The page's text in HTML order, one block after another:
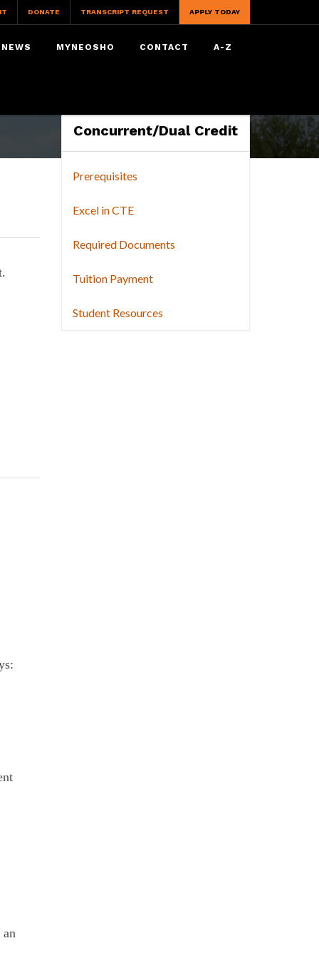
DONATE TRANSCRIPT REQUEST APPLY TODAY
NEWS MYNEOSHO CONTACT A-Z
an
Concurrent/Dual Credit
Prerequisites
Excel in CTE
Required Documents
Tuition Payment
Student Resources